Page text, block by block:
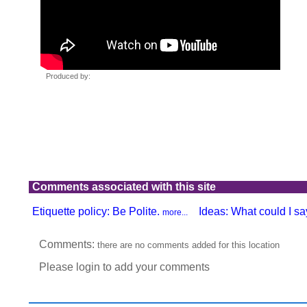
Comments associated with this site
Etiquette policy: Be Polite. more... Ideas: What could I
Comments: there are no comments added for this location
Please login to add your comments